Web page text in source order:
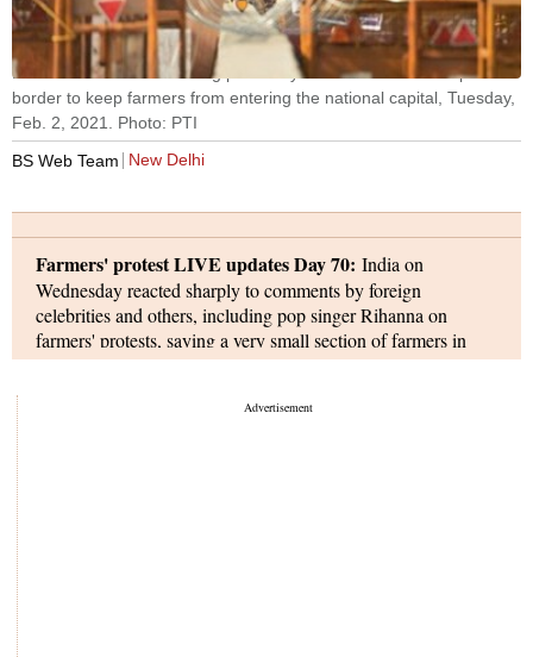
Barricades and wire fencing placed by Delhi Police at Ghazipur
border to keep farmers from entering the national capital, Tuesday,
Feb. 2, 2021. Photo: PTI
BS Web Team
New Delhi
Farmers' protest LIVE updates Day 70: India on
Wednesday reacted sharply to comments by foreign
celebrities and others, including pop singer Rihanna on
farmers' protests, saying a very small section of farmers in
parts of the country have some reservations about the farm
before rushing to comment on the agitation.